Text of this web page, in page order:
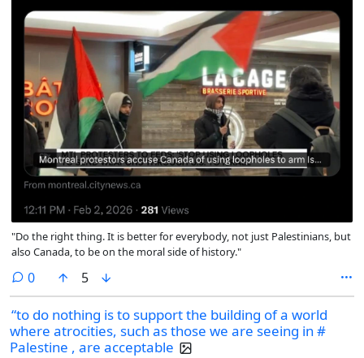
"Do the right thing. It is better for everybody, not just Palestinians, but
also Canada, to be on the moral side of history."
0comments
5
“to do nothing is to support the building of a world
where atrocities, such as those we are seeing in #
Palestine , are acceptable